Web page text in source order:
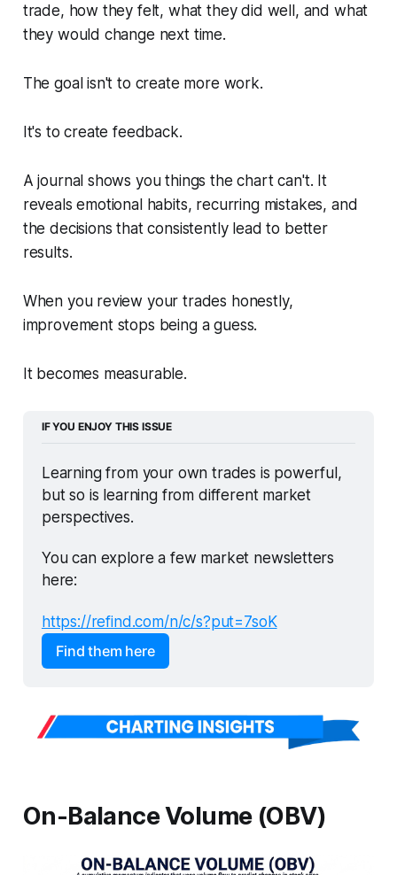
trade, how they felt, what they did well, and what
they would change next time.
The goal isn't to create more work.
It's to create feedback.
A journal shows you things the chart can't. It
reveals emotional habits, recurring mistakes, and
the decisions that consistently lead to better
results.
When you review your trades honestly,
improvement stops being a guess.
It becomes measurable.
IF YOU ENJOY THIS ISSUE
Learning from your own trades is powerful,
but so is learning from different market
perspectives.
You can explore a few market newsletters
here:
https://refind.com/n/c/s?put=7soK
Find them here
On-Balance Volume (OBV)